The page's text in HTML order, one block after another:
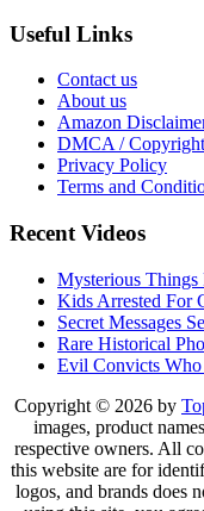
Useful Links
Contact us
About us
Amazon
DMCA /
Privacy Policy
Terms and
Recent Videos
Mysterious Things
Kids Arrested For
Secret Messages
Rare Historical
Evil Convicts
Copyright © 2026 by
images, product
respective owners. All
this website are for
logos, and brands does